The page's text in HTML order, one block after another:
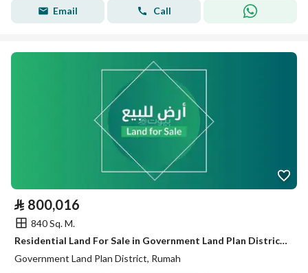
Email Call
⃁ 800,016
840 Sq. M.
Residential Land For Sale in Government Land Plan District, Rumah
Government Land Plan District, Rumah